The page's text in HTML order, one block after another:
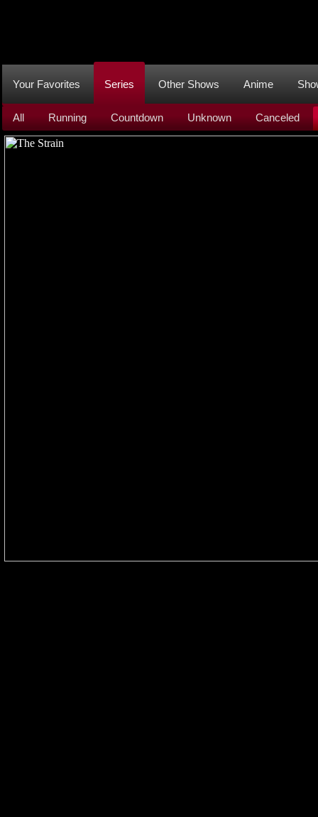
Your Favorites Series Other Shows Anime
All Running Countdown Unknown Canceled